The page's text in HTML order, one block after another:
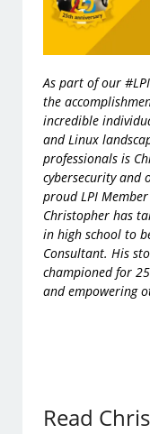
As part of our
the
incredible
and Linux
professionals is
cybersecurity and
proudLPI Member
Christopher has
in high school to
Consultant. His
championed for
and empowering
Read